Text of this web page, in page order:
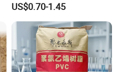
for Wires and Cables
US$0.70-1.45